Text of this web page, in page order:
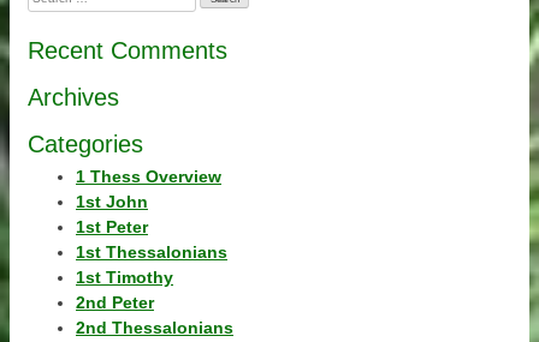
for:
Recent Comments
Archives
Categories
1 Thess Overview
1st John
1st Peter
1st Thessalonians
1st Timothy
2nd Peter
2nd Thessalonians